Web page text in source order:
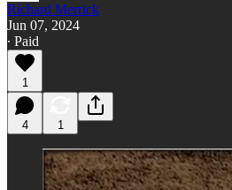
Richard Merrick
Jun 07, 2024
∙ Paid
1
4 1